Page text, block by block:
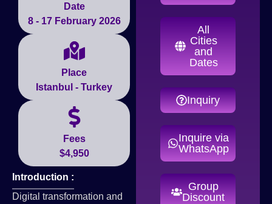
Date
8 - 17 February 2026
Place
Istanbul - Turkey
Fees
$4,950
Introduction :
Digital transformation and
All
Cities
and
Dates
Inquiry
Inquire via
WhatsApp
Group
Discount